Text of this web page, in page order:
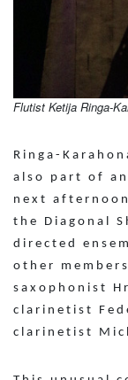
Flutist Ketija Ringa-
Ringa-
also part of
next
the Diagonal
directed
other
saxophonist
clarinetist
clarinetist